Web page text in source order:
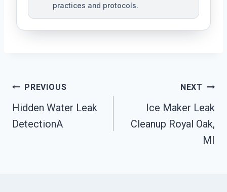
practices and protocols.
Post
Navigation
PREVIOUS
Hidden Water Leak
DetectionA
NEXT
Ice Maker Leak
Cleanup Royal Oak,
MI